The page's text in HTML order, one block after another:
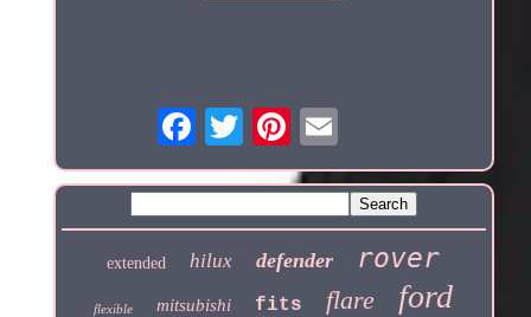
extended hilux defender rover
flexible mitsubishi fits flare ford